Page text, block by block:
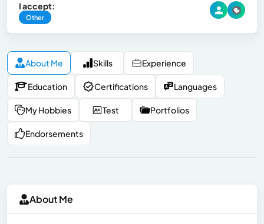
I accept:
Other
About Me Skills Experience
Education Certifications Languages
My Hobbies Test Portfolios
Endorsements
About Me